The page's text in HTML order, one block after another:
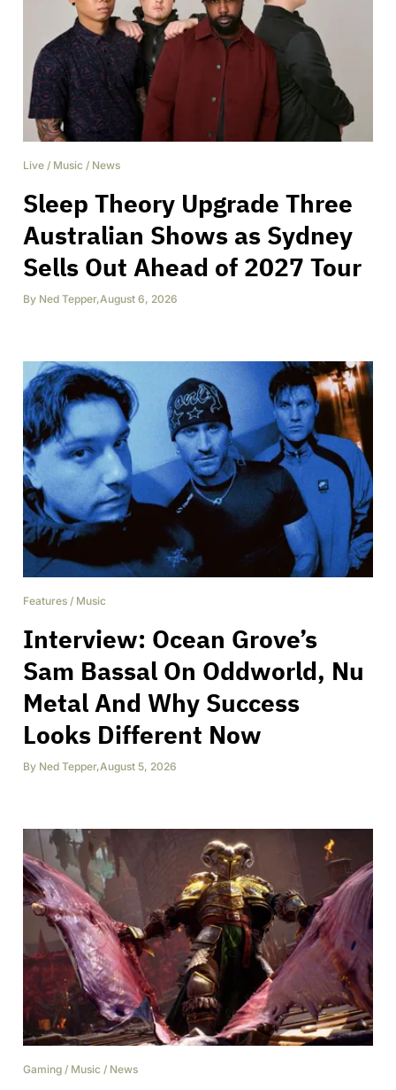
Live / Music / News
Sleep Theory Upgrade Three
Australian Shows as Sydney
Sells Out Ahead of 2027 Tour
By Ned Tepper,August 6, 2026
Features / Music
Interview: Ocean Grove’s
Sam Bassal On Oddworld, Nu
Metal And Why Success
Looks Different Now
By Ned Tepper,August 5, 2026
Gaming / Music / News